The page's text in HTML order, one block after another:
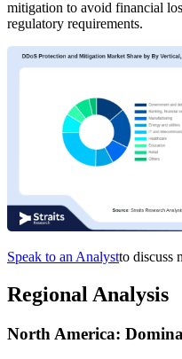
mitigation to avoid financial
regulatory requirements.
Speak to an Analystto discuss
Regional Analysis
North America: